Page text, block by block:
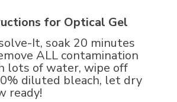
for Optical Gel
It, soak 20 minutes
ALL contamination
lots of water, wipe off
diluted bleach, let dry
ready!